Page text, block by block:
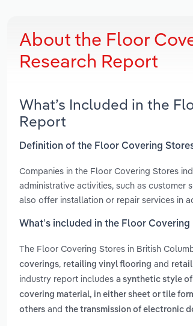
About the Floor
Research Report
What’s Included in the
Report
Definition of the Floor Covering
Companies in the Floor Covering Stores
administrative activities, such as customer
also offer installation or repair services in
What’s included in the Floor
The Floor Covering Stores in British
coverings, retailing vinyl flooring and
industry report includes a synthetic style
covering material, in either sheet or tile
others and the transmission of electronic